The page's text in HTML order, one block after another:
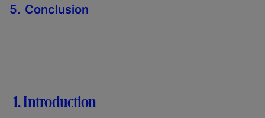
Conclusion
1. Introduction